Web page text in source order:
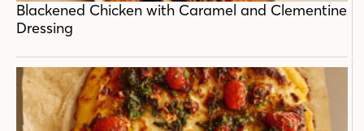
Blackened Chicken with Caramel and Clementine
Dressing